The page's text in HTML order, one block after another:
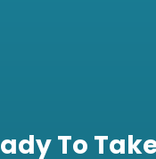
To